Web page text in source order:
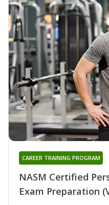
NASM Certified
Exam Preparation
CAREER TRAINING PROGRAM